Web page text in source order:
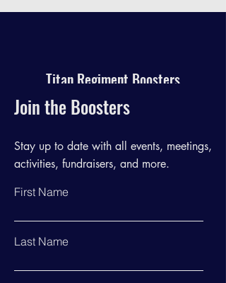
Titan Regiment Boosters
Join the Boosters
Stay up to date with all events, meetings,
activities, fundraisers, and more.
First Name
Last Name